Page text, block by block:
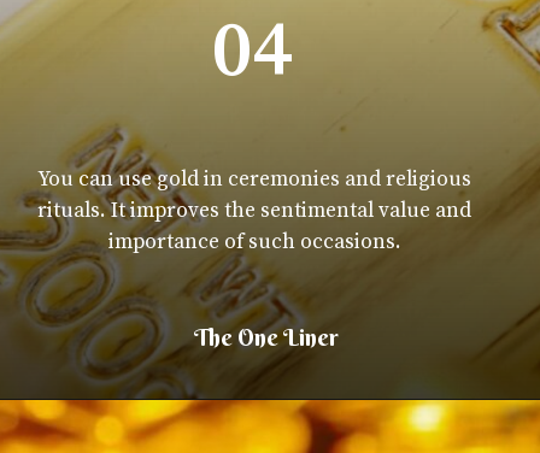
You can use gold in ceremonies and religious
rituals. It improves the sentimental value and
importance of such occasions.
04
The One Liner